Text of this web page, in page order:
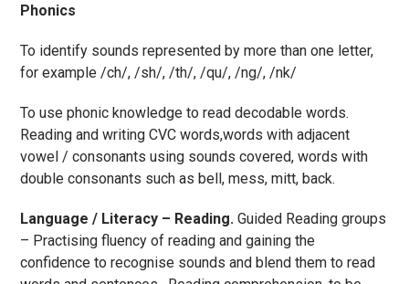
Phonics
To identify sounds represented by more than one letter,
for example /ch/, /sh/, /th/, /qu/, /ng/, /nk/
To use phonic knowledge to read decodable words.
Reading and writing CVC words,words with adjacent
vowel / consonants using sounds covered, words with
double consonants such as bell, mess, mitt, back.
Language / Literacy – Reading.Guided Reading groups
– Practising fluency of reading and gaining the
confidence to recognise sounds and blend them to read